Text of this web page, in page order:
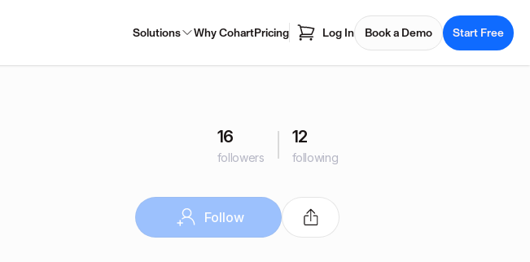
Solutions Why CohartPricing Log In Book a Demo Start Free
16
followers
12
following
Follow